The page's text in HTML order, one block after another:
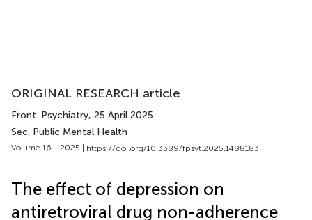
ORIGINAL RESEARCH article
Front. Psychiatry, 25 April 2025
Sec. Public Mental Health
Volume 16 - 2025 | https://doi.org/10.3389/fpsyt.2025.1488183
The effect of depression on
antiretroviral drug non-adherence